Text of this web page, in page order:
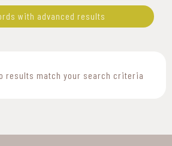
with advanced results